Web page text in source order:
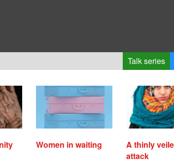
Talk series
Women in waiting
A thinly
attack